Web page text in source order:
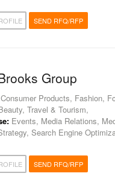
SEND RFQ/RFP
Group
Consumer Products, Fashion,
Travel & Tourism,
Events, Media Relations,
Search Engine
SEND RFQ/RFP